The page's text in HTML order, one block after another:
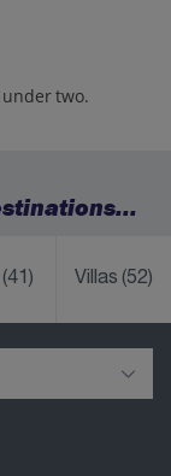
two.
(41) Villas(52)